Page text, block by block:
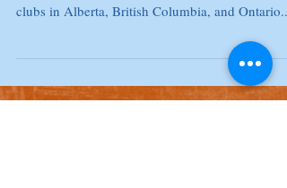
Club License"
(from CANADA SOCCER website -- Aug 2,
Canada Soccer is pleased to announce that 39
clubs in Alberta, British Columbia, and Ontario...